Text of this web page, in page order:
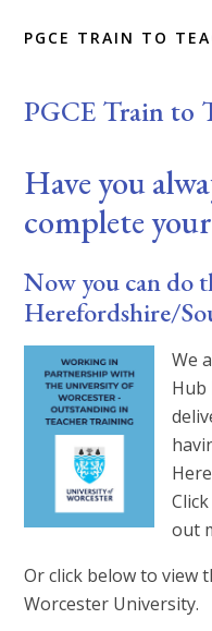
PGCE TRAIN TO
PGCE Train to
Have you
complete
Now you can do
Herefordshire/
We
Hub
out
Or click below to view
Worcester University.